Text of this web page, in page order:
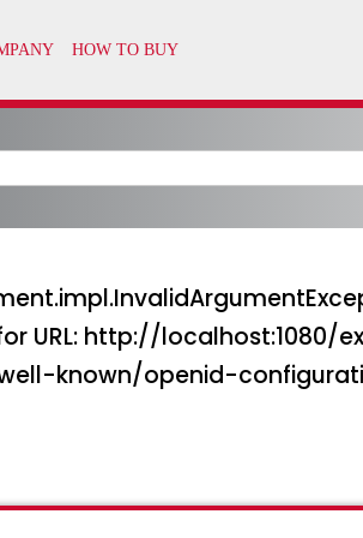
URL: http://localhost:1080/
known/openid-